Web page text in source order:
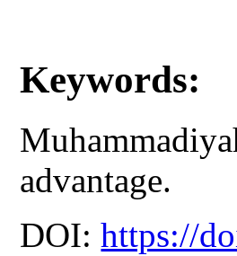
Keywords:
advantage.
DOI:https://